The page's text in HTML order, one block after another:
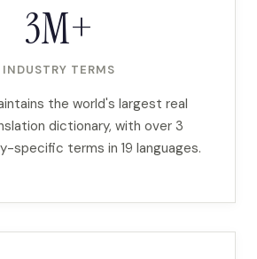
3M+
INDUSTRY TERMS
the world's largest real
dictionary, with over 3
specific terms in 19 languages.